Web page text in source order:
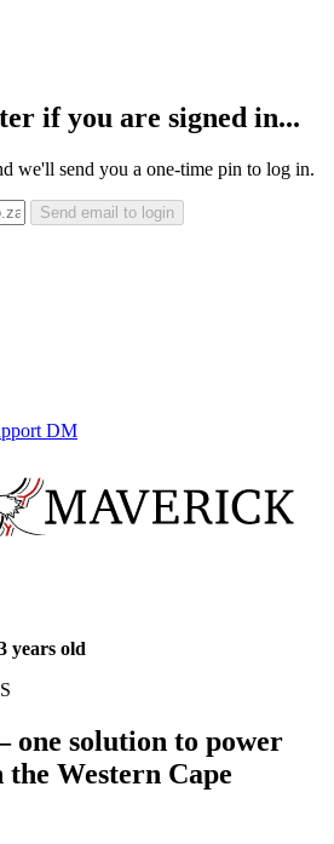
if you are signed in...
we'll send you a one-time pin to log in.
Send email to login
DM
years old
one solution to power
Western Cape